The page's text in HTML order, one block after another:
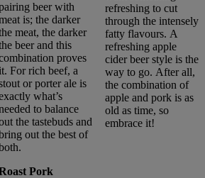
beer with
is; the darker
meat, the darker
beer and this
proves
it. For rich beef, a
or porter ale is
what’s
to balance
the tastebuds and
out the best of
Pork
refreshing to cut
through the intensely
fatty flavours. A
refreshing apple
cider beer style is the
way to go. After all,
the combination of
apple and pork is as
old as time, so
embrace it!